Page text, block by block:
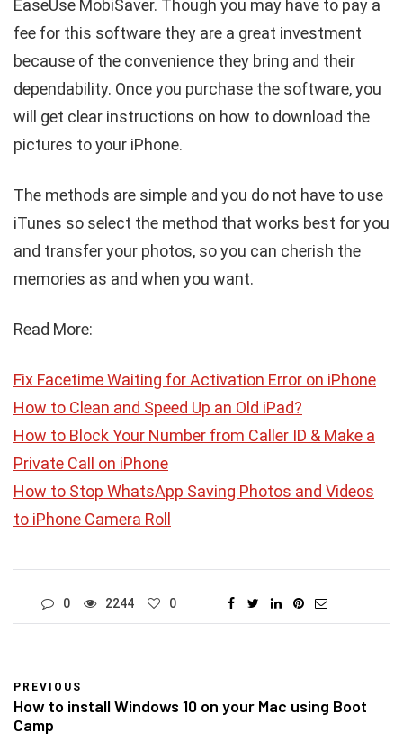
EaseUse MobiSaver. Though you may have to pay a
fee for this software they are a great investment
because of the convenience they bring and their
dependability. Once you purchase the software, you
will get clear instructions on how to download the
pictures to your iPhone.
The methods are simple and you do not have to use
iTunes so select the method that works best for you
and transfer your photos, so you can cherish the
memories as and when you want.
Read More:
Fix Facetime Waiting for Activation Error on iPhone
How to Clean and Speed Up an Old iPad?
How to Block Your Number from Caller ID & Make a
Private Call on iPhone
How to Stop WhatsApp Saving Photos and Videos
to iPhone Camera Roll
0 2244 0
PREVIOUS
How to install Windows 10 on your Mac using Boot
Camp